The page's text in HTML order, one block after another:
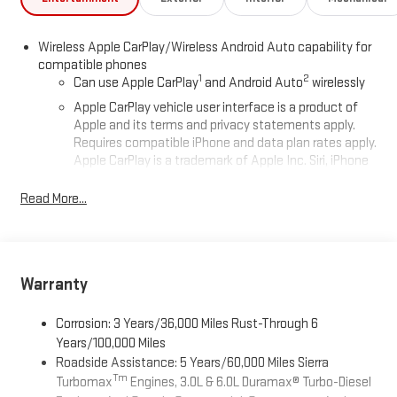
Wireless Apple CarPlay/Wireless Android Auto capability for
compatible phones
Can use Apple CarPlay1 and Android Auto2 wirelessly
Apple CarPlay vehicle user interface is a product of
Apple and its terms and privacy statements apply.
Requires compatible iPhone and data plan rates apply.
Apple CarPlay is a trademark of Apple Inc. Siri, iPhone
registered in the U.S. and other countries.
running Android 6 or higher, an active data plan, and
the Android Auto app. Google, Android and Android
Wi-Fi®Hotspot capable
Terms and limitations apply. Seeonstar.comor dealer
for details.
Read More...
Warranty
Corrosion: 3 Years/36,000 Miles Rust-Through 6
Years/100,000 Miles
Roadside Assistance: 5 Years/60,000 Miles Sierra
TurbomaxTm Engines, 3.0L & 6.0L Duramax® Turbo-Diesel